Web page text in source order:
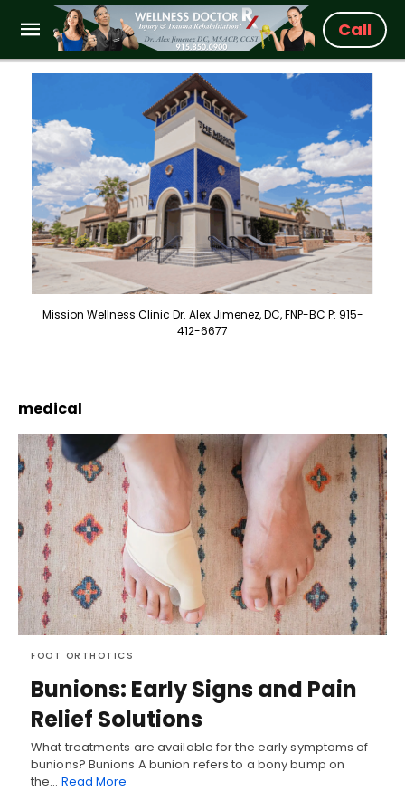
Call
Mission Wellness Clinic Dr. Alex Jimenez, DC, FNP-BC P: 915-
412-6677
medical
FOOT ORTHOTICS
Bunions: Early Signs and Pain
Relief Solutions
What treatments are available for the early symptoms of
bunions? Bunions A bunion refers to a bony bump on
the… Read More